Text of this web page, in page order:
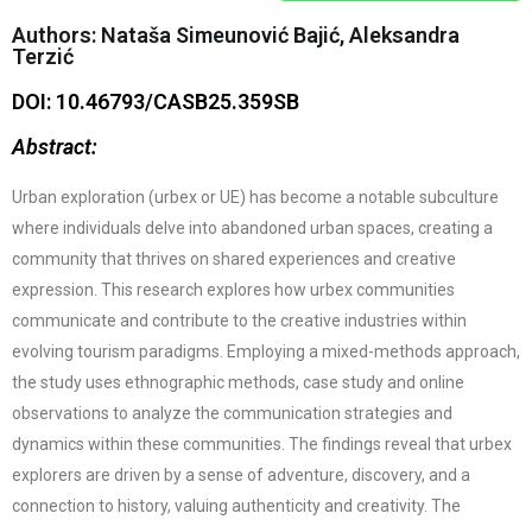
Authors: Nataša Simeunović Bajić, Aleksandra
Terzić
DOI: 10.46793/CASB25.359SB
Abstract:
Urban exploration (urbex or UE) has become a notable subculture
where individuals delve into abandoned urban spaces, creating a
community that thrives on shared experiences and creative
expression. This research explores how urbex communities
communicate and contribute to the creative industries within
evolving tourism paradigms. Employing a mixed-methods approach,
the study uses ethnographic methods, case study and online
observations to analyze the communication strategies and
dynamics within these communities. The findings reveal that urbex
explorers are driven by a sense of adventure, discovery, and a
connection to history, valuing authenticity and creativity. The